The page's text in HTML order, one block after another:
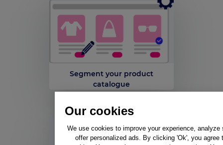
Our cookies
We use cookies to improve your experience, analyze
offer personalized ads. By clicking 'Ok', you agree
Segment your product
catalogue